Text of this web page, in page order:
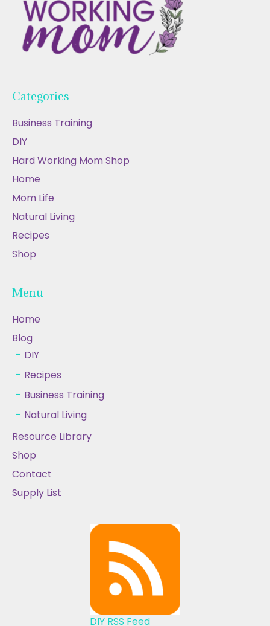
Categories
Business Training
DIY
Hard Working Mom Shop
Home
Mom Life
Natural Living
Recipes
Shop
Menu
Home
Blog
DIY
Recipes
Business Training
Natural Living
Resource Library
Shop
Contact
Supply List
DIY RSS Feed